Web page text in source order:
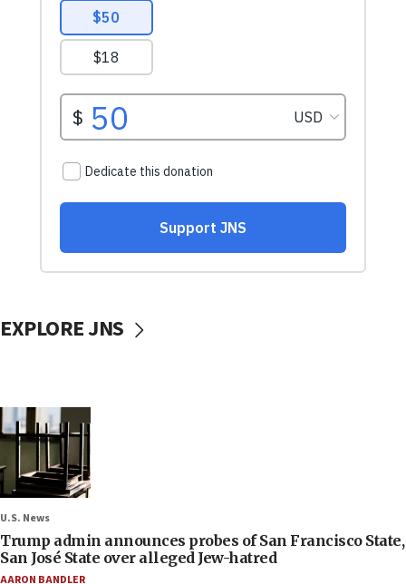
EXPLORE JNS
U.S. News
Trump admin announces probes of San Francisco State,
San José State over alleged Jew-hatred
AARON BANDLER